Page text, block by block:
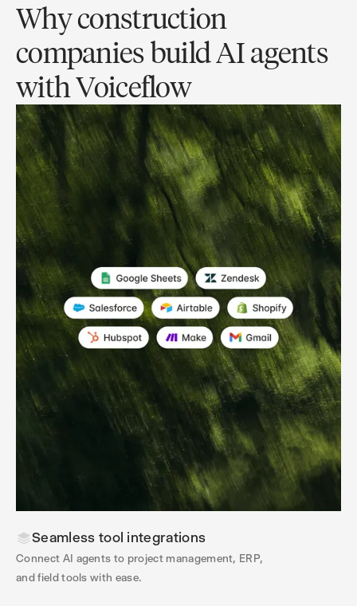
Why construction
companies build AI agents
with Voiceflow
Seamless tool integrations
Connect AI agents to project management, ERP,
and field tools with ease.